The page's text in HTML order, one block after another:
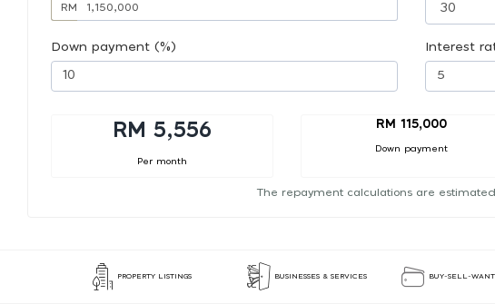
RM
Down payment (%) Interest
RM 5,556
Per month
RM 115,000
Down payment
The repayment calculations are
PROPERTY LISTINGS BUSINESSES & SERVICES BUY-SELL-